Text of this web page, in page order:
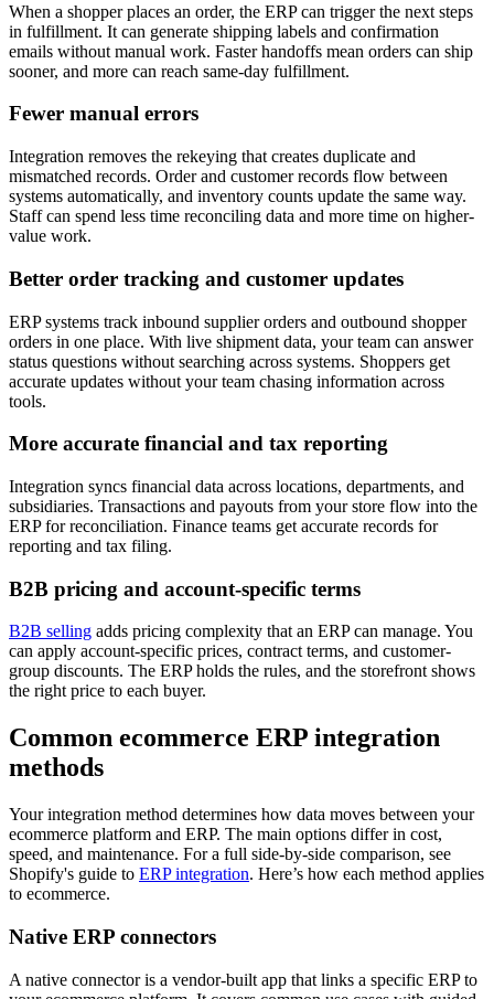
When a shopper places an order, the ERP can trigger the next steps
in fulfillment. It can generate shipping labels and confirmation
emails without manual work. Faster handoffs mean orders can ship
sooner, and more can reach same-day fulfillment.
Fewer manual errors
Integration removes the rekeying that creates duplicate and
mismatched records. Order and customer records flow between
systems automatically, and inventory counts update the same way.
Staff can spend less time reconciling data and more time on higher-
value work.
Better order tracking and customer updates
ERP systems track inbound supplier orders and outbound shopper
orders in one place. With live shipment data, your team can answer
status questions without searching across systems. Shoppers get
accurate updates without your team chasing information across
tools.
More accurate financial and tax reporting
Integration syncs financial data across locations, departments, and
subsidiaries. Transactions and payouts from your store flow into the
ERP for reconciliation. Finance teams get accurate records for
reporting and tax filing.
B2B pricing and account-specific terms
B2B selling adds pricing complexity that an ERP can manage. You
can apply account-specific prices, contract terms, and customer-
group discounts. The ERP holds the rules, and the storefront shows
the right price to each buyer.
Common ecommerce ERP integration
methods
Your integration method determines how data moves between your
ecommerce platform and ERP. The main options differ in cost,
speed, and maintenance. For a full side-by-side comparison, see
Shopify's guide to ERP integration. Here’s how each method applies
to ecommerce.
Native ERP connectors
A native connector is a vendor-built app that links a specific ERP to